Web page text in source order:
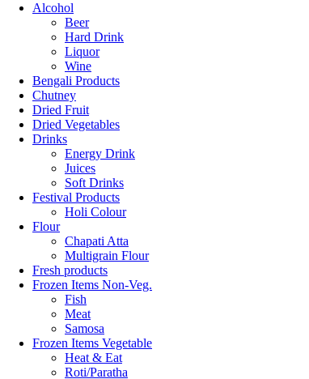
Alcohol
Beer
Hard Drink
Liquor
Wine
Bengali Products
Chutney
Dried Fruit
Dried Vegetables
Drinks
Energy Drink
Juices
Soft Drinks
Festival Products
Holi Colour
Flour
Chapati Atta
Multigrain Flour
Fresh products
Frozen Items Non-Veg.
Fish
Meat
Samosa
Frozen Items Vegetable
Heat & Eat
Roti/Paratha